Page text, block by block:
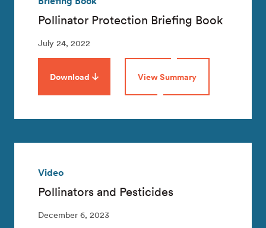
Pollinator Protection Briefing Book
July 24, 2022
Download View Summary
Video
Pollinators and Pesticides
December 6, 2023